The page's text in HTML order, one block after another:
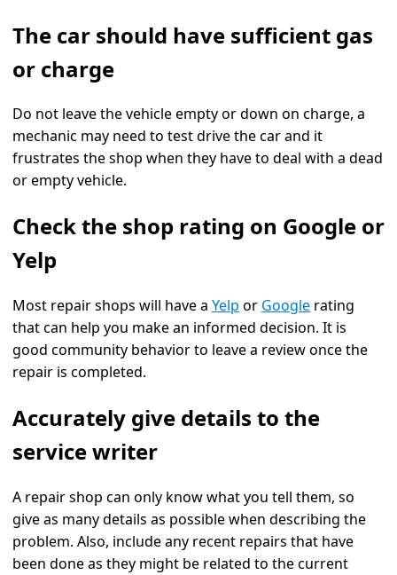
The car should have sufficient gas
or charge
Do not leave the vehicle empty or down on charge, a
mechanic may need to test drive the car and it
frustrates the shop when they have to deal with a dead
or empty vehicle.
Check the shop rating on Google or
Yelp
Most repair shops will have a Yelp or Google rating
that can help you make an informed decision. It is
good community behavior to leave a review once the
repair is completed.
Accurately give details to the
service writer
A repair shop can only know what you tell them, so
give as many details as possible when describing the
problem. Also, include any recent repairs that have
been done as they might be related to the current